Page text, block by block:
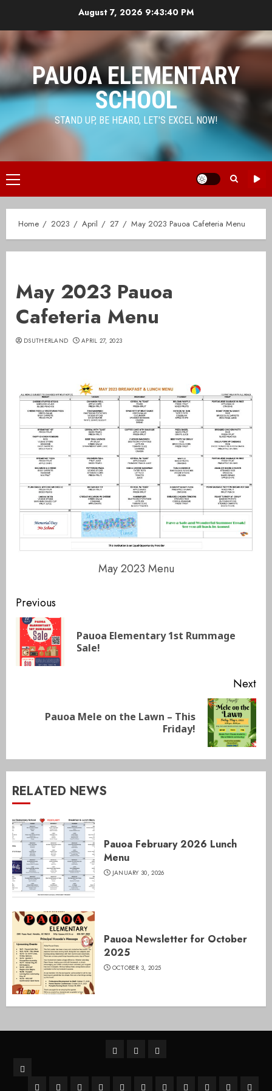
content
August 7, 2026 9:43:40 PM
PAUOA ELEMENTARY
SCHOOL
STAND UP, BE HEARD, LET'S EXCEL NOW!
Primary
Menu
Home 2023 April 27 May 2023 Pauoa Cafeteria Menu
May 2023 Pauoa
Cafeteria Menu
DSUTHERLAND APRIL 27, 2023
May 2023 Menu
Continue
Reading
Previous
Pauoa Elementary 1st Rummage
Sale!
Next
Pauoa Mele on the Lawn – This
Friday!
RELATED NEWS
Pauoa February 2026 Lunch
Menu
JANUARY 30, 2026
Pauoa Newsletter for October
2025
OCTOBER 3, 2025
HomePauoa
Menu
SY
27
Parents
PauoaSY26-A+ Behavioral
AfterPauoaApplySchoolHawaiiRightTech